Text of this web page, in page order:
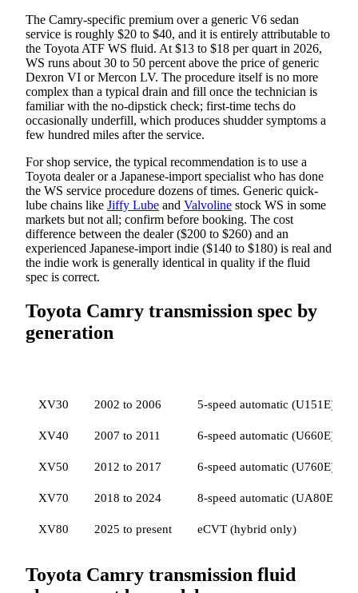
The Camry-specific premium over a generic V6 sedan
service is roughly $20 to $40, and it is entirely attributable to
the Toyota ATF WS fluid. At $13 to $18 per quart in 2026,
WS runs about 30 to 50 percent above the price of generic
Dexron VI or Mercon LV. The procedure itself is no more
complex than a typical drain and fill once the technician is
familiar with the no-dipstick check; first-time techs do
occasionally underfill, which produces shudder symptoms a
few hundred miles after the service.
For shop service, the typical recommendation is to use a
Toyota dealer or a Japanese-import specialist who has done
the WS service procedure dozens of times. Generic quick-
lube chains like Jiffy Lube and Valvoline stock WS in some
markets but not all; confirm before booking. The cost
difference between the dealer ($200 to $260) and an
experienced Japanese-import indie ($140 to $180) is real and
the indie work is generally identical in quality if the fluid
spec is correct.
Toyota Camry transmission spec by
generation
XV30 2002 to 2006 5-speed automatic (U151E)
XV40 2007 to 2011 6-speed automatic (U660E)
XV50 2012 to 2017 6-speed automatic (U760E)
XV70 2018 to 2024 8-speed automatic (UA80E /
XV80 2025 to present eCVT (hybrid only)
Toyota Camry transmission fluid